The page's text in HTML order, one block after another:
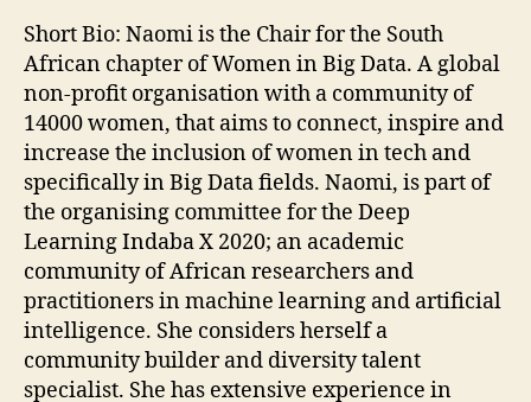
Short Bio: Naomi is the Chair for the South
African chapter of Women in Big Data. A global
non-profit organisation with a community of
14000 women, that aims to connect, inspire and
increase the inclusion of women in tech and
specifically in Big Data fields. Naomi, is part of
the organising committee for the Deep
Learning Indaba X 2020; an academic
community of African researchers and
practitioners in machine learning and artificial
intelligence. She considers herself a
community builder and diversity talent
specialist. She has extensive experience in